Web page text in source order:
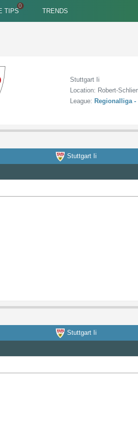
TIPS TRENDS
Stuttgart Ii
Location: Robert-
League: Regionalliga -
Stuttgart Ii
Stuttgart Ii